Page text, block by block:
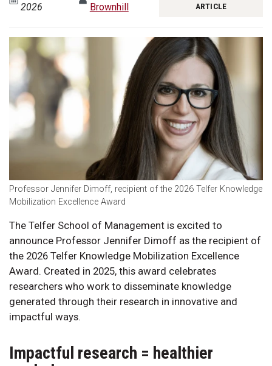
2026
Brownhill
ARTICLE
Professor Jennifer Dimoff, recipient of the 2026 Telfer Knowledge
Mobilization Excellence Award
The Telfer School of Management is excited to
announce Professor Jennifer Dimoff as the recipient of
the 2026 Telfer Knowledge Mobilization Excellence
Award. Created in 2025, this award celebrates
researchers who work to disseminate knowledge
generated through their research in innovative and
impactful ways.
Impactful research = healthier